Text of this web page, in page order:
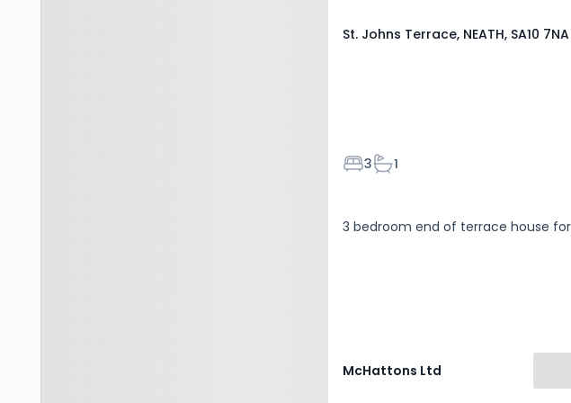
St. Johns Terrace, NEATH, SA10 7NA
Bedrooms
3Bathrooms
1
3 bedroom end of terrace house
McHattons Ltd